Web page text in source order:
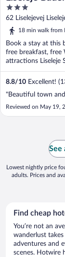
3
out
of
62 Liselejevej
18 min walk from
Book a stay at this
free breakfast, free
attractions Liseleje
8.8/10 Excellent!
"Beautiful town
Reviewed on May 19,
See
Lowest nightly price
adults. Prices and
Find cheap
You’re not an
wanderlust
adventures and
scenes. Hotwire